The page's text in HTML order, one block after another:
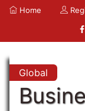
Home
Global